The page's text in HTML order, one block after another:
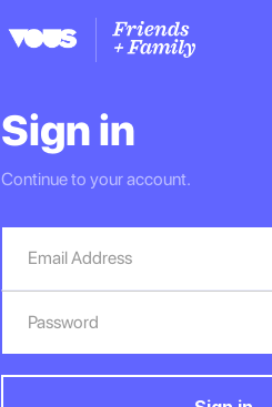
Sign in
Continue to your account.